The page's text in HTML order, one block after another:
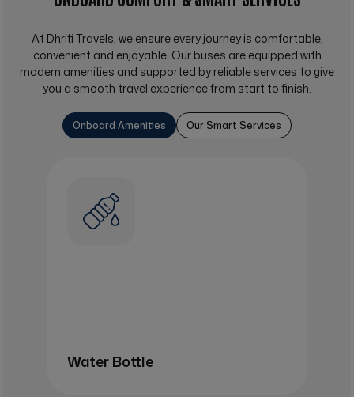
At Dhriti Travels , we ensure every journey is comfortable,
convenient and enjoyable. Our buses are equipped with
modern amenities and supported by reliable services to give
you a smooth travel experience from start to finish.
Onboard Amenities Our Smart Services
Water Bottle